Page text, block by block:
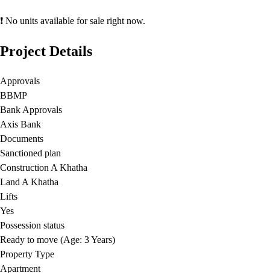
❗ No units available for sale right now.
Project Details
Approvals
BBMP
Bank Approvals
Axis Bank
Documents
Sanctioned plan
Construction A Khatha
Land A Khatha
Lifts
Yes
Possession status
Ready to move (Age: 3 Years)
Property Type
Apartment